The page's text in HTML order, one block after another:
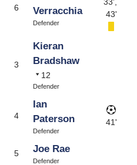
6
Verracchia
Defender
43'
3
Kieran
Bradshaw
12
Defender
4
Ian
Paterson
Defender
41'
5 Joe Rae
Defender